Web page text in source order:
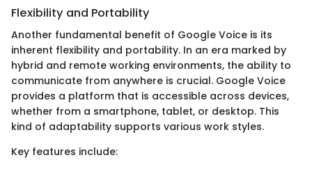
Flexibility and Portability
Another fundamental benefit of Google Voice is its
inherent flexibility and portability. In an era marked by
hybrid and remote working environments, the ability to
communicate from anywhere is crucial. Google Voice
provides a platform that is accessible across devices,
whether from a smartphone, tablet, or desktop. This
kind of adaptability supports various work styles.
Key features include: